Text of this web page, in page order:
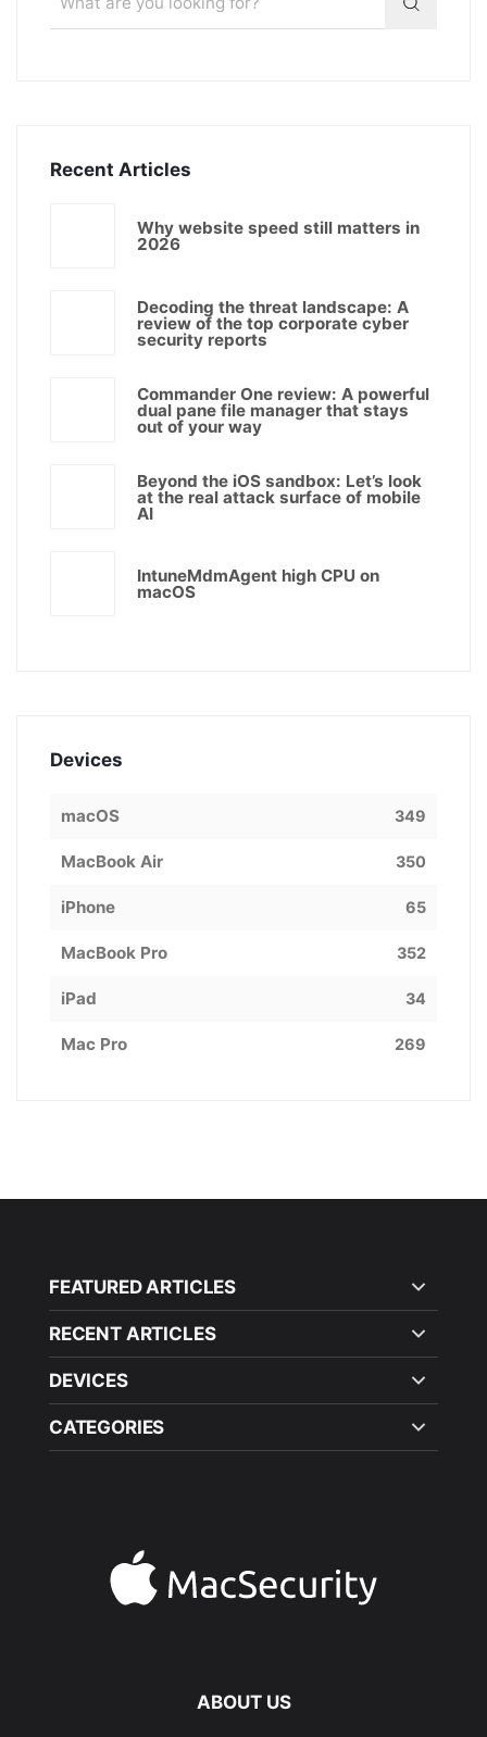
Recent Articles
Why website speed still matters in
2026
Decoding the threat landscape: A
review of the top corporate cyber
security reports
Commander One review: A powerful
dual pane file manager that stays
out of your way
Beyond the iOS sandbox: Let’s look
at the real attack surface of mobile
AI
IntuneMdmAgent high CPU on
macOS
Devices
macOS 349
MacBook Air 350
iPhone 65
MacBook Pro 352
iPad 34
Mac Pro 269
FEATURED ARTICLES
RECENT ARTICLES
DEVICES
CATEGORIES
ABOUT US